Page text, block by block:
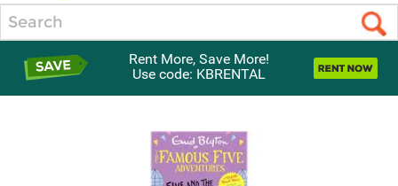
Rent More, Save More!
Use code: KBRENTAL